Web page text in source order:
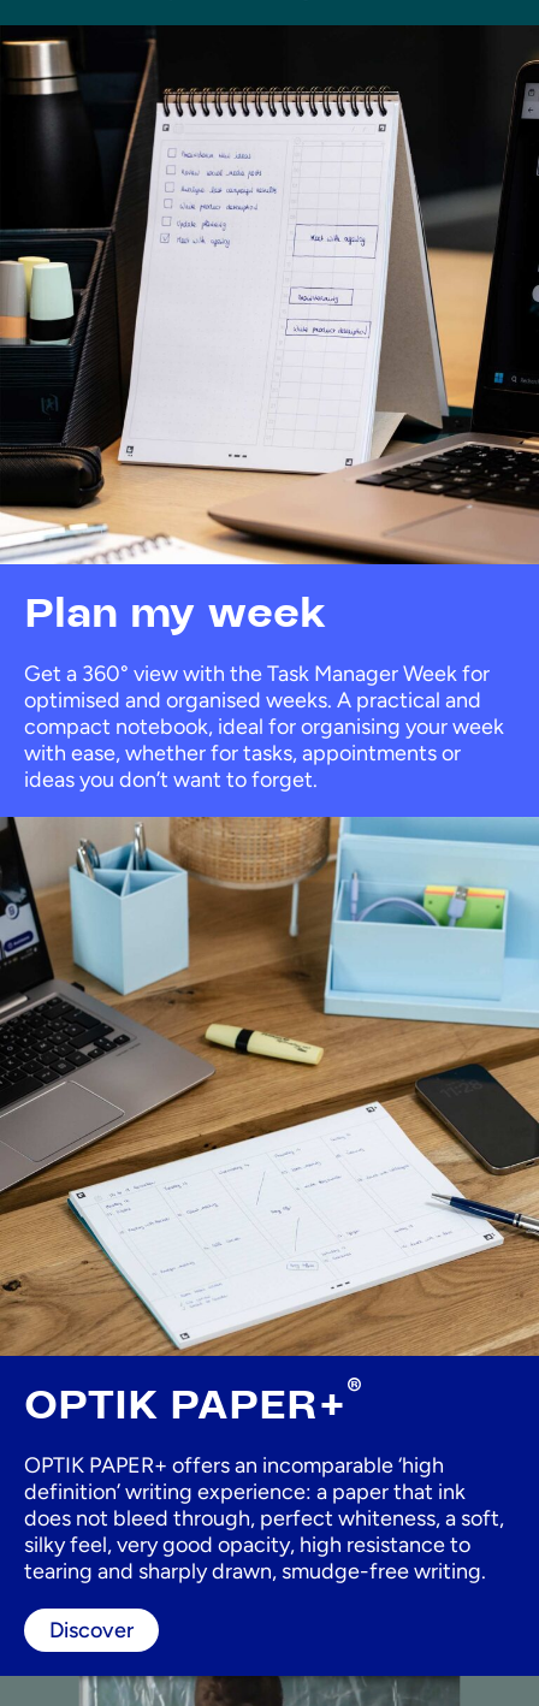
Plan my week
Get a 360° view with the Task Manager Week for
optimised and organised weeks. A practical and
compact notebook, ideal for organising your week
with ease, whether for tasks, appointments or
ideas you don’t want to forget.
OPTIK PAPER+®
OPTIK PAPER+ offers an incomparable ‘high
definition’ writing experience: a paper that ink
does not bleed through, perfect whiteness, a soft,
silky feel, very good opacity, high resistance to
tearing and sharply drawn, smudge-free writing.
Discover